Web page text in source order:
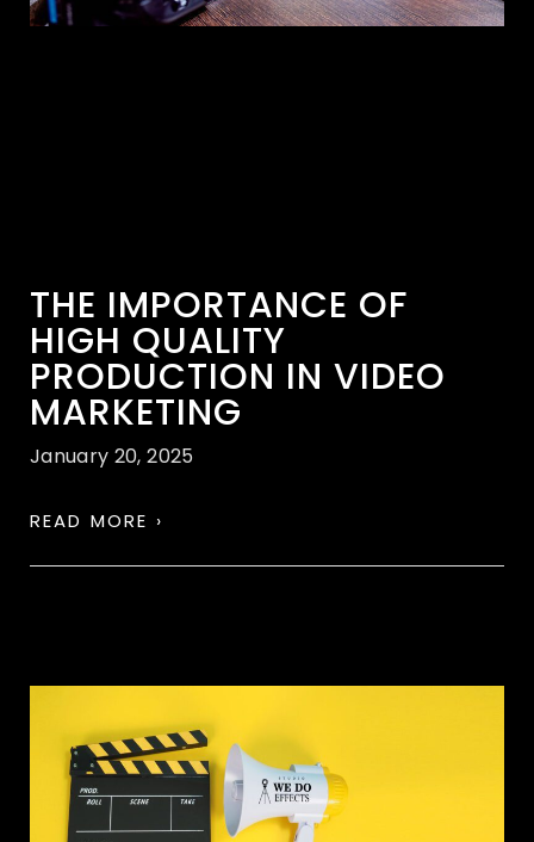
THE IMPORTANCE OF
HIGH QUALITY
PRODUCTION IN VIDEO
MARKETING
January 20, 2025
READ MORE ›